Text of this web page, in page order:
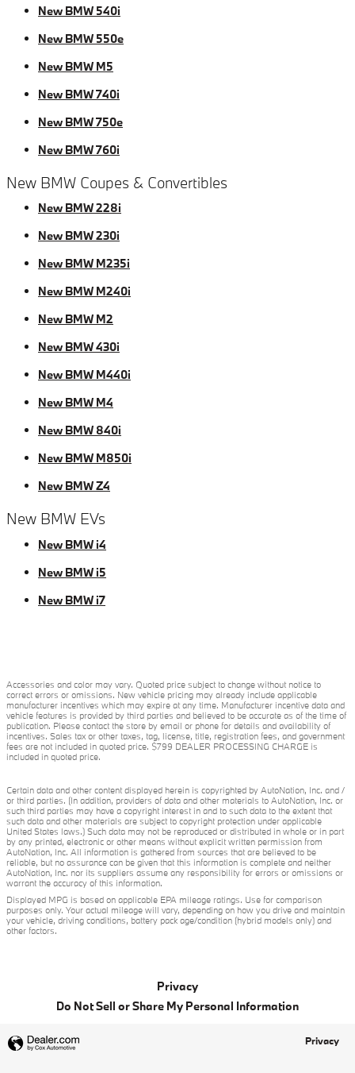
New BMW 540i
New BMW 550e
New BMW M5
New BMW 740i
New BMW 750e
New BMW 760i
New BMW Coupes & Convertibles
New BMW 228i
New BMW 230i
New BMW M235i
New BMW M240i
New BMW M2
New BMW 430i
New BMW M440i
New BMW M4
New BMW 840i
New BMW M850i
New BMW Z4
New BMW EVs
New BMW i4
New BMW i5
New BMW i7
Accessories and color may vary. Quoted price subject to change without notice to
correct errors or omissions. New vehicle pricing may already include applicable
manufacturer incentives which may expire at any time. Manufacturer incentive data and
vehicle features is provided by third parties and believed to be accurate as of the time of
publication. Please contact the store by email or phone for details and availability of
incentives. Sales tax or other taxes, tag, license, title, registration fees, and government
fees are not included in quoted price. $799 DEALER PROCESSING CHARGE is
included in quoted price.
Certain data and other content displayed herein is copyrighted by AutoNation, Inc. and /
or third parties. (In addition, providers of data and other materials to AutoNation, Inc. or
such third parties may have a copyright interest in and to such data to the extent that
such data and other materials are subject to copyright protection under applicable
United States laws.) Such data may not be reproduced or distributed in whole or in part
by any printed, electronic or other means without explicit written permission from
AutoNation, Inc. All information is gathered from sources that are believed to be
reliable, but no assurance can be given that this information is complete and neither
AutoNation, Inc. nor its suppliers assume any responsibility for errors or omissions or
warrant the accuracy of this information.
Displayed MPG is based on applicable EPA mileage ratings. Use for comparison
purposes only. Your actual mileage will vary, depending on how you drive and maintain
your vehicle, driving conditions, battery pack age/condition (hybrid models only) and
other factors.
Privacy
Do Not Sell or Share My Personal Information
Privacy